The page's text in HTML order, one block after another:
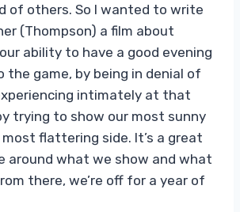
of others. So I wanted to write
(Thompson) a film about
ability to have a good evening
the game, by being in denial of
intimately at that
trying to show our most sunny
flattering side. It’s a great
around what we show and what
there, we’re off for a year of